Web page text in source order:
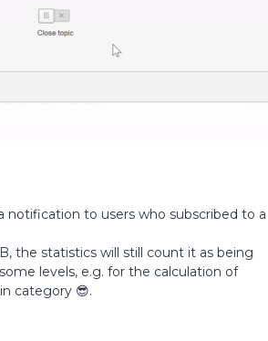
to users who subscribed to a
the statistics will still count it as being
levels, e.g. for the calculation of
category 😎.